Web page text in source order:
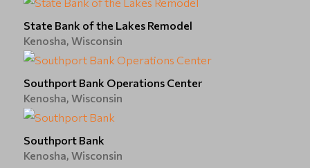
State Bank of the Lakes Remodel
Kenosha, Wisconsin
Southport Bank Operations Center
Kenosha, Wisconsin
Southport Bank
Kenosha, Wisconsin